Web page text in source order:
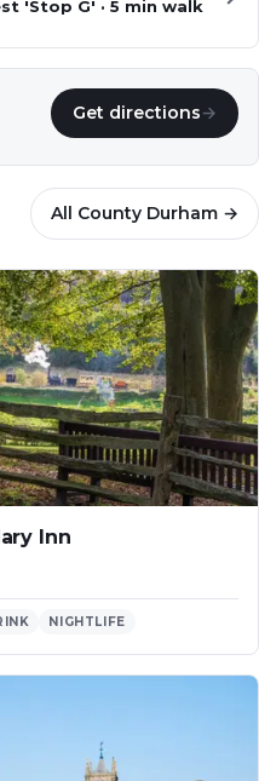
'Stop G' · 5 min walk
Get directions→
All County Durham →
Inn
NIGHTLIFE